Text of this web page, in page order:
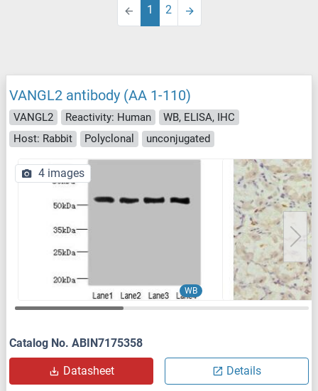
1 2
VANGL2 antibody (AA 1-110)
VANGL2 Reactivity: Human
WB, ELISA, IHC
Host: Rabbit
Polyclonal unconjugated
WB
4 images
Catalog No. ABIN7175358
Datasheet Details